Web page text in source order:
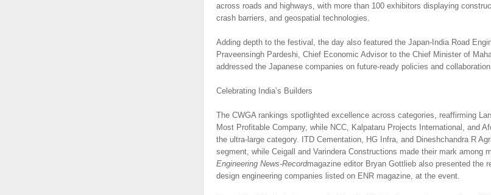
across roads and highways, with more than 100 exhibitors displaying
crash barriers, and geospatial technologies.
Adding depth to the festival, the day also featured the Japan-India Road
Praveensingh Pardeshi, Chief Economic Advisor to the Chief Minister of
addressed the Japanese companies on future-ready policies and collaboration.
Celebrating India’s Builders
The CWGA rankings spotlighted excellence across categories, reaffirming
Most Profitable Company, while NCC, Kalpataru Projects International, and
the ultra-large category. ITD Cementation, HG Infra, and Dineshchandra R
segment, while Ceigall and Varindera Constructions made their mark among
Engineering News-Recordmagazine editor Bryan Gottlieb also presented the
design engineering companies listed on ENR magazine, at the event.